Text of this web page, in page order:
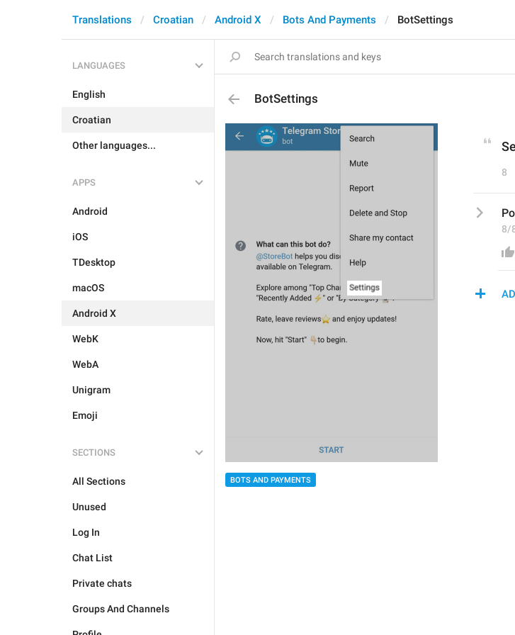
Translations Croatian Android X Bots And Payments BotSettings
LANGUAGES
English
Croatian
Other languages...
APPS
Android
iOS
TDesktop
macOS
Android X
WebK
WebA
Unigram
Emoji
SECTIONS
All Sections
Unused
Log In
Chat List
Private chats
Groups And Channels
BotSettings
BOTS AND PAYMENTS
8
8/